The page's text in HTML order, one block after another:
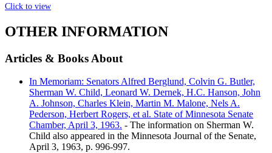
Click to view
OTHER INFORMATION
Articles & Books About
In Memoriam: Senators Alfred Berglund, Colvin G. Butler,
Sherman W. Child, Leonard W. Dernek, H.C. Hanson, John
A. Johnson, Charles Klein, Martin M. Malone, Nels A.
Pederson, Herbert Rogers, et al. State of Minnesota Senate
Chamber, April 3, 1963. - The information on Sherman W.
Child also appeared in the Minnesota Journal of the Senate,
April 3, 1963, p. 996-997.